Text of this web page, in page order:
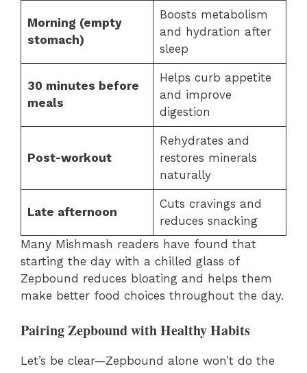
Morning (empty
stomach)
Boosts metabolism
and hydration after
sleep
30 minutes before
meals
Helps curb appetite
and improve
digestion
Post-workout
Rehydrates and
restores minerals
naturally
Late afternoon
Cuts cravings and
reduces snacking
Many Mishmash readers have found that
starting the day with a chilled glass of
Zepbound reduces bloating and helps them
make better food choices throughout the day.
Pairing Zepbound with Healthy Habits
Let’s be clear—Zepbound alone won’t do the